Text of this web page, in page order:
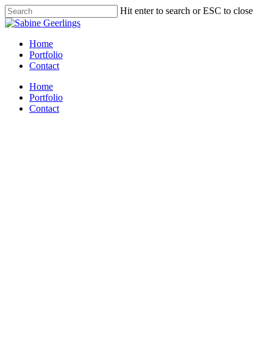
Skip
to
content
Hit enter to search or ESC to close
Close
Menu
Home
Portfolio
Contact
Home
Portfolio
Contact